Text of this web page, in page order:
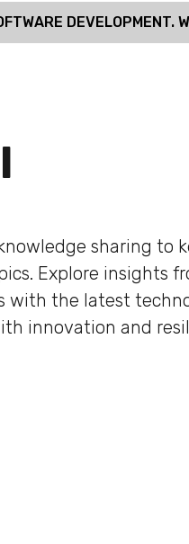
DEVELOPMENT.
sharing to
Explore insights
with the latest
innovation and